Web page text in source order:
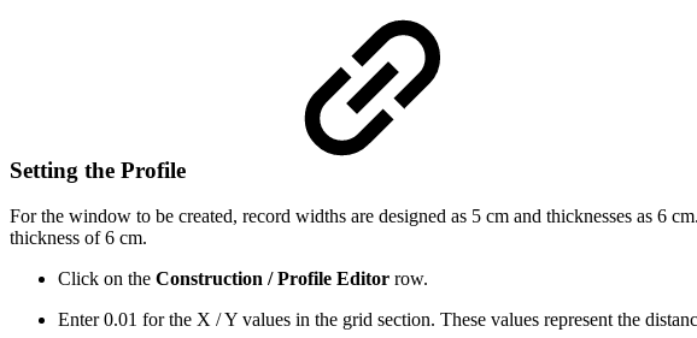
Setting the Profile
For the window to be created, record widths are designed as 5 cm and thicknesses as 6
thickness of 6 cm.
Click on the Construction / Profile Editor row.
Enter 0.01 for the X / Y values ​​in the grid section. These values ​​represent the